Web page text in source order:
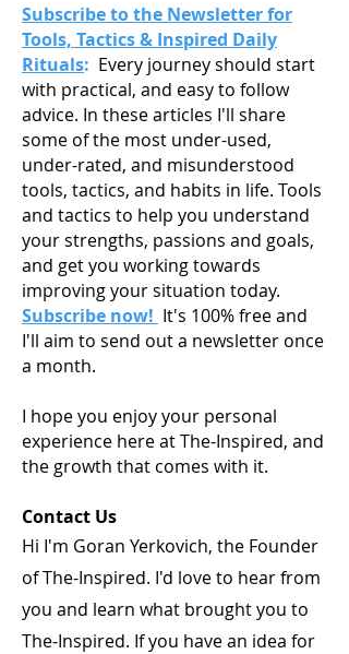
Subscribe to the Newsletter for
Tools, Tactics & Inspired Daily
Rituals: Every journey should start
with practical, and easy to follow
advice. In these articles I'll share
some of the most under-used,
under-rated, and misunderstood
tools, tactics, and habits in life. Tools
and tactics to help you understand
your strengths, passions and goals,
and get you working towards
improving your situation today.
Subscribe now! It's 100% free and
I'll aim to send out a newsletter once
a month.
I hope you enjoy your personal
experience here at The-Inspired, and
the growth that comes with it.
Contact Us
Hi I'm Goran Yerkovich, the Founder
of The-Inspired. I'd love to hear from
you and learn what brought you to
The-Inspired. If you have an idea for